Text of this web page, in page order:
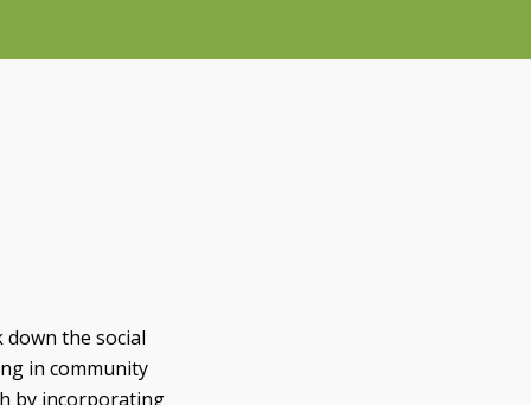
down the social
in community
by incorporating